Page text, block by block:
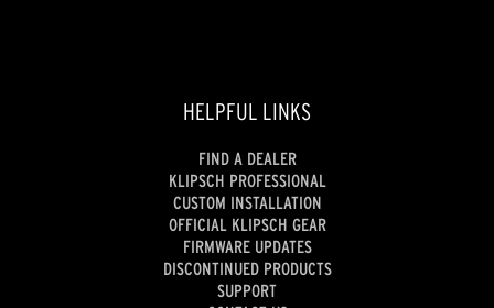
HELPFUL LINKS
FIND A DEALER
KLIPSCH PROFESSIONAL
CUSTOM INSTALLATION
OFFICIAL KLIPSCH GEAR
FIRMWARE UPDATES
DISCONTINUED PRODUCTS
SUPPORT